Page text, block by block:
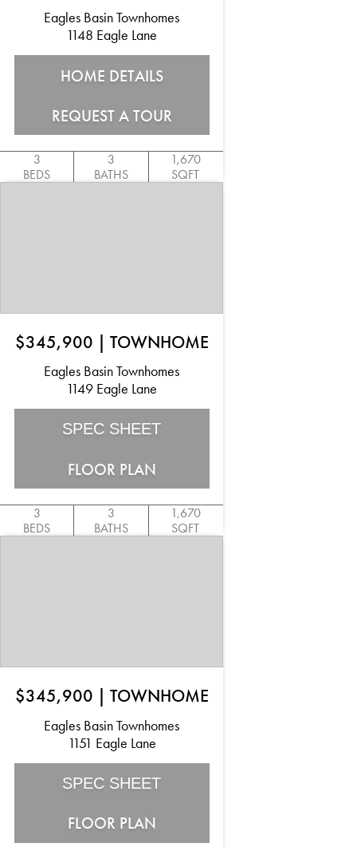
Eagles Basin Townhomes
1148 Eagle Lane
HOME DETAILS
REQUEST A TOUR
3
BEDS
3
BATHS
1,670
SQFT
$345,900 TOWNHOME
Eagles Basin Townhomes
1149 Eagle Lane
SPEC SHEET
FLOOR PLAN
3
BEDS
3
BATHS
1,670
SQFT
$345,900 TOWNHOME
Eagles Basin Townhomes
1151 Eagle Lane
SPEC SHEET
FLOOR PLAN